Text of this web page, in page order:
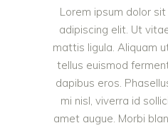
Lorem ipsum dolor
adipiscing elit. Ut
mattis ligula. Aliquam
tellus euismod
dapibus eros.
mi nisl, viverra id
amet augue. Morbi